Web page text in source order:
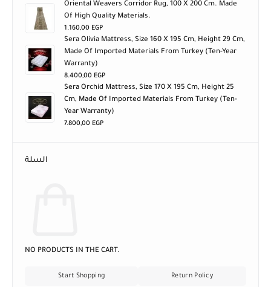
Oriental Weavers Corridor Rug, 100 X 200 Cm. Made
Of High Quality Materials.
1.160,00 EGP
Sera Olivia Mattress, Size 160 X 195 Cm, Height 29 Cm,
Made Of Imported Materials From Turkey (ten-Year
Warranty)
8.400,00 EGP
Sera Orchid Mattress, Size 170 X 195 Cm, Height 25
Cm, Made Of Imported Materials From Turkey (ten-
Year Warranty)
7.800,00 EGP
السلة
NO PRODUCTS IN THE CART.
Start Shopping Return Policy